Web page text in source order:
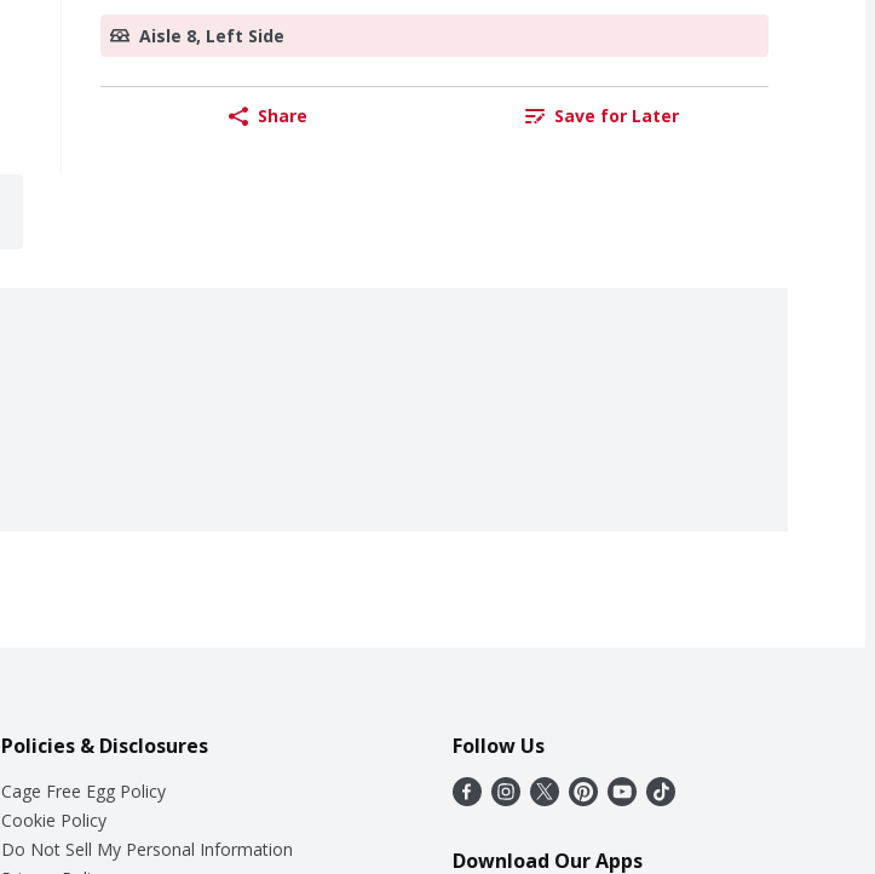
Aisle 8, Left Side
Share Save for Later
Policies & Disclosures
Cage Free Egg Policy
Cookie Policy
Do Not Sell My Personal Information
Follow Us
Download Our Apps